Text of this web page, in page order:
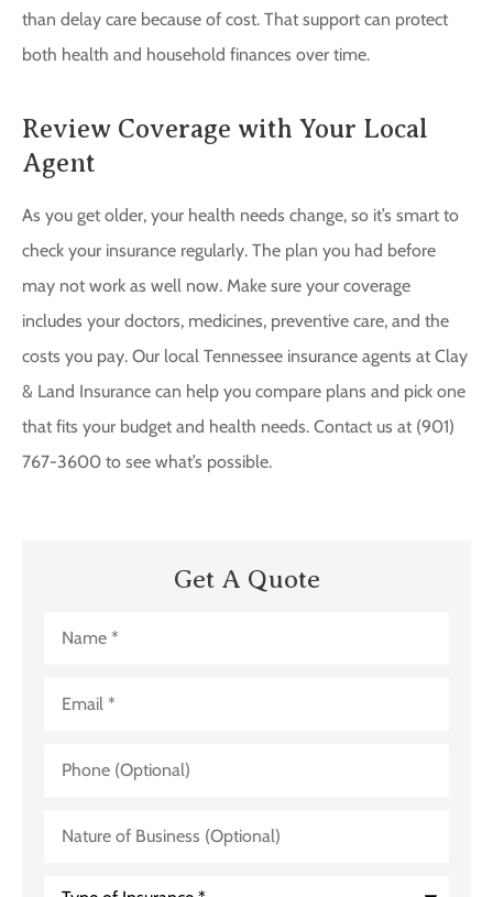
than delay care because of cost. That support can protect
both health and household finances over time.
Review Coverage with Your Local
Agent
As you get older, your health needs change, so it’s smart to
check your insurance regularly. The plan you had before
may not work as well now. Make sure your coverage
includes your doctors, medicines, preventive care, and the
costs you pay. Our local Tennessee insurance agents at Clay
& Land Insurance can help you compare plans and pick one
that fits your budget and health needs. Contact us at (901)
767-3600 to see what’s possible.
Get A Quote
(Optional)